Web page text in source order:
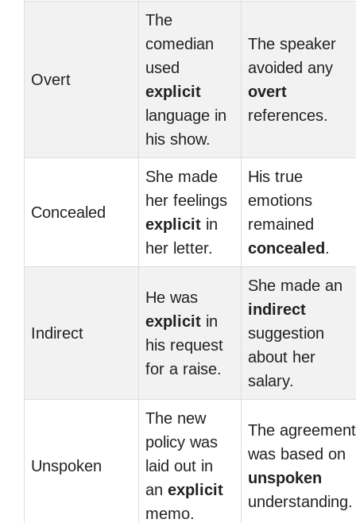
Overt
The
comedian
used
explicit
language in
his show.
The speaker
avoided any
overt
references.
Concealed
She made
her feelings
explicit in
her letter.
His true
emotions
remained
concealed .
Indirect
He was
explicit in
his request
for a raise.
She made an
indirect
suggestion
about her
salary.
Unspoken
The new
policy was
laid out in
an explicit
memo.
The agreement
was based on
unspoken
understanding.